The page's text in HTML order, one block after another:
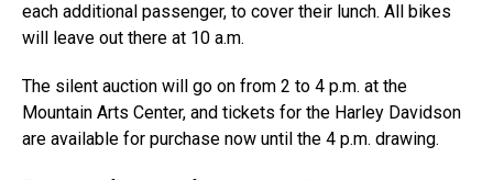
each additional passenger, to cover their lunch. All bikes
will leave out there at 10 a.m.
The silent auction will go on from 2 to 4 p.m. at the
Mountain Arts Center, and tickets for the Harley Davidson
are available for purchase now until the 4 p.m. drawing.